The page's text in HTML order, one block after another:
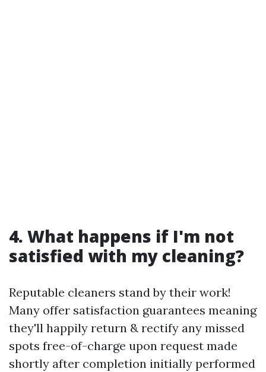
4. What happens if I'm not
satisfied with my cleaning?
Reputable cleaners stand by their work!
Many offer satisfaction guarantees meaning
they'll happily return & rectify any missed
spots free-of-charge upon request made
shortly after completion initially performed